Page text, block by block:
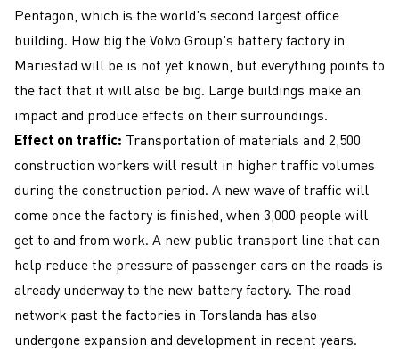
Pentagon, which is the world's second largest office
building. How big the Volvo Group's battery factory in
Mariestad will be is not yet known, but everything points to
the fact that it will also be big. Large buildings make an
impact and produce effects on their surroundings.
Effect on traffic: Transportation of materials and 2,500
construction workers will result in higher traffic volumes
during the construction period. A new wave of traffic will
come once the factory is finished, when 3,000 people will
get to and from work. A new public transport line that can
help reduce the pressure of passenger cars on the roads is
already underway to the new battery factory. The road
network past the factories in Torslanda has also
undergone expansion and development in recent years.